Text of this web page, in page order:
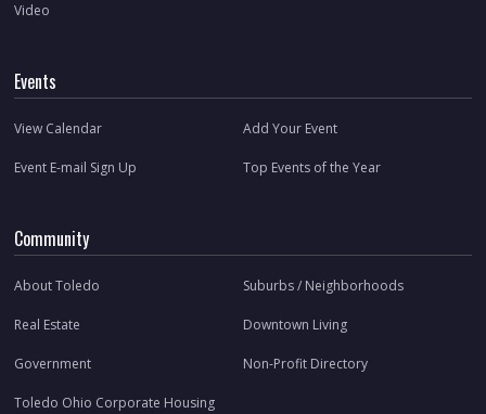
Video
Events
View Calendar Add Your Event
Event E-mail Sign Up Top Events of the Year
Community
About Toledo Suburbs / Neighborhoods
Real Estate Downtown Living
Government Non-Profit Directory
Toledo Ohio Corporate Housing